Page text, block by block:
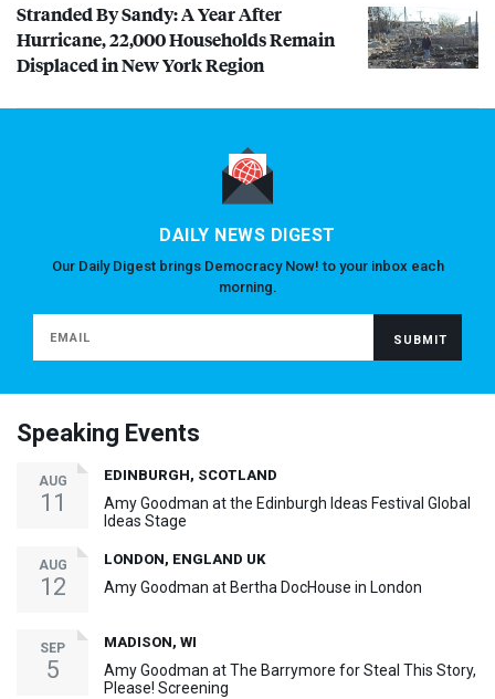
Stranded By Sandy: A Year After
Hurricane, 22,000 Households Remain
Displaced in New York Region
DAILY NEWS DIGEST
Our Daily Digest brings Democracy Now! to your inbox each
morning.
Speaking Events
AUG
11
EDINBURGH, SCOTLAND
Amy Goodman at the Edinburgh Ideas Festival Global
Ideas Stage
AUG
12
LONDON, ENGLAND UK
Amy Goodman at Bertha DocHouse in London
SEP
5
MADISON, WI
Amy Goodman at The Barrymore for Steal This Story,
Please! Screening